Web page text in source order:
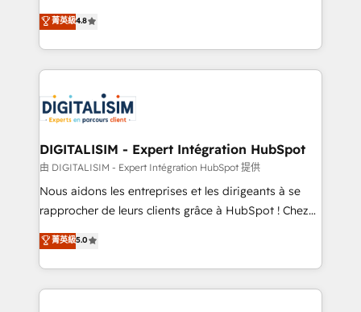
of experience and quality of skilled staff has earned
them a trusted reputation within the HubSpot
clients.” - Brian Garvey, VP, Solutions Partner
Program, HubSpot.
HubSpot CRM Partner offering you a roadmap on
maximizing EBITDA and achieving Commercial
Excellence. With our targeted processes, we
strengthen your digital transformation and minimize
Implementation partner, we provide expertise to
drive your business forward. Since 2015 we are fully
dedicated to HubSpot and with an experienced
team (50+), we work with reputable companies in
B2B sectors such as manufacturing, SaaS and
business services. We prepare a customized
impact of your digital transformation, including a
detailed financial rationale with a focus on ROI and
菁英級4.8
DIGITALISIM - Expert Intégration HubSpot
由 DIGITALISIM - Expert Intégration HubSpot 提供
Nous aidons les entreprises et les dirigeants à se
rapprocher de leurs clients grâce à HubSpot ! Chez
DIGITALISIM, nous avons l'intime conviction que la
réussite des entreprises passe par l’innovation web,
le marketing digital, et la relation client ! C'est
pourquoi, nos experts sont à la fois capables de
菁英級5.0